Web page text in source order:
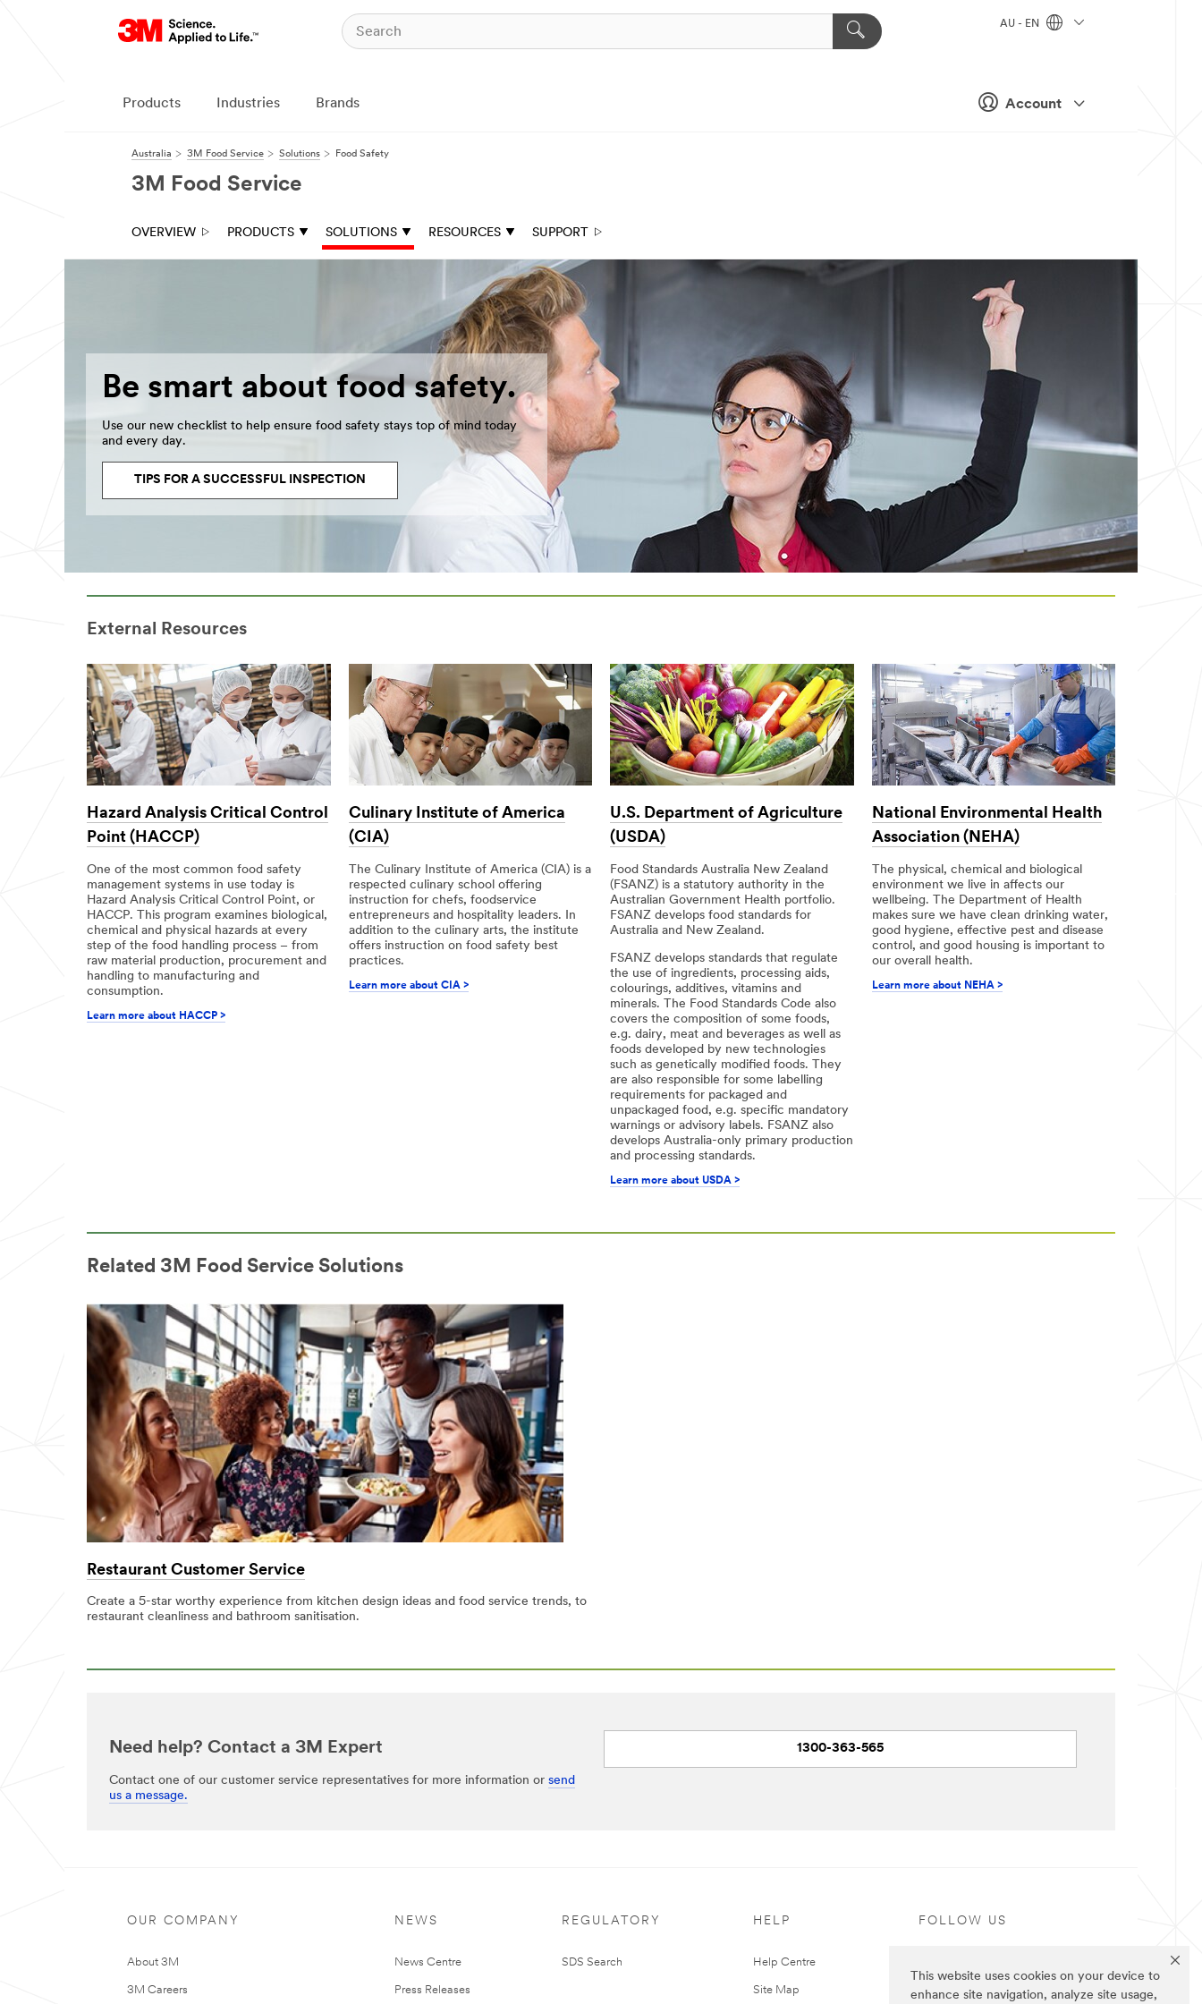
This website uses cookies on your device to
enhance site navigation, analyze site usage,
Account
AU - EN
Products Industries Brands
Australia 3M Food Service Solutions Food Safety
3M Food Service
OVERVIEW PRODUCTS SOLUTIONS RESOURCES SUPPORT
Be smart about food safety.
Use our new checklist to help ensure food safety stays top of mind today
and every day.
TIPS FOR A SUCCESSFUL INSPECTION
External Resources
Hazard Analysis Critical Control
Point (HACCP)
One of the most common food safety
management systems in use today is
Hazard Analysis Critical Control Point, or
HACCP. This program examines biological,
chemical and physical hazards at every
step of the food handling process – from
raw material production, procurement and
handling to manufacturing and
consumption.
Learn more about HACCP >
Culinary Institute of America
(CIA)
The Culinary Institute of America (CIA) is a
respected culinary school offering
instruction for chefs, foodservice
entrepreneurs and hospitality leaders. In
addition to the culinary arts, the institute
offers instruction on food safety best
practices.
Learn more about CIA >
U.S. Department of Agriculture
(USDA)
Food Standards Australia New Zealand
(FSANZ) is a statutory authority in the
Australian Government Health portfolio.
FSANZ develops food standards for
Australia and New Zealand.
FSANZ develops standards that regulate
the use of ingredients, processing aids,
colourings, additives, vitamins and
minerals. The Food Standards Code also
covers the composition of some foods,
e.g. dairy, meat and beverages as well as
foods developed by new technologies
such as genetically modified foods. They
are also responsible for some labelling
requirements for packaged and
unpackaged food, e.g. specific mandatory
warnings or advisory labels. FSANZ also
develops Australia-only primary production
and processing standards.
Learn more about USDA >
National Environmental Health
Association (NEHA)
The physical, chemical and biological
environment we live in affects our
wellbeing. The Department of Health
makes sure we have clean drinking water,
good hygiene, effective pest and disease
control, and good housing is important to
our overall health.
Learn more about NEHA >
Related 3M Food Service Solutions
Restaurant Customer Service
Create a 5-star worthy experience from kitchen design ideas and food service trends, to
restaurant cleanliness and bathroom sanitisation.
Need help? Contact a 3M Expert
Contact one of our customer service representatives for more information or send
us a message.
1300-363-565
OUR COMPANY
About 3M
3M Careers
NEWS
News Centre
Press Releases
REGULATORY
SDS Search
HELP
Help Centre
Site Map
FOLLOW US